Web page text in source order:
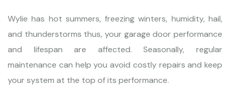
Wylie has hot summers, freezing winters, humidity, hail,
and thunderstorms thus, your garage door performance
and lifespan are affected. Seasonally, regular
maintenance can help you avoid costly repairs and keep
your system at the top of its performance.